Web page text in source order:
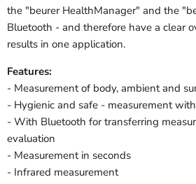
the "beurer HealthManager" and the
Bluetooth - and therefore have a clear
results in one application.
Features:
- Measurement of body, ambient and
- Hygienic and safe - measurement
- With Bluetooth for transferring
evaluation
- Measurement in seconds
- Infrared measurement